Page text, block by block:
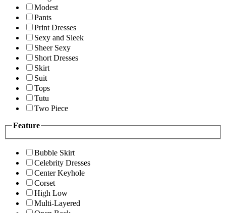
Modest
Pants
Print Dresses
Sexy and Sleek
Sheer Sexy
Short Dresses
Skirt
Suit
Tops
Tutu
Two Piece
Feature
Bubble Skirt
Celebrity Dresses
Center Keyhole
Corset
High Low
Multi-Layered